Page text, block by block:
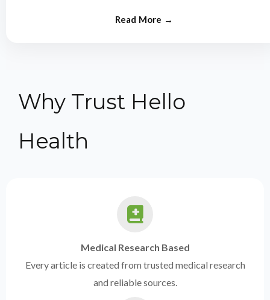
Why Trust Hello
Health
Medical Research Based
Every article is created from trusted medical research
and reliable sources.